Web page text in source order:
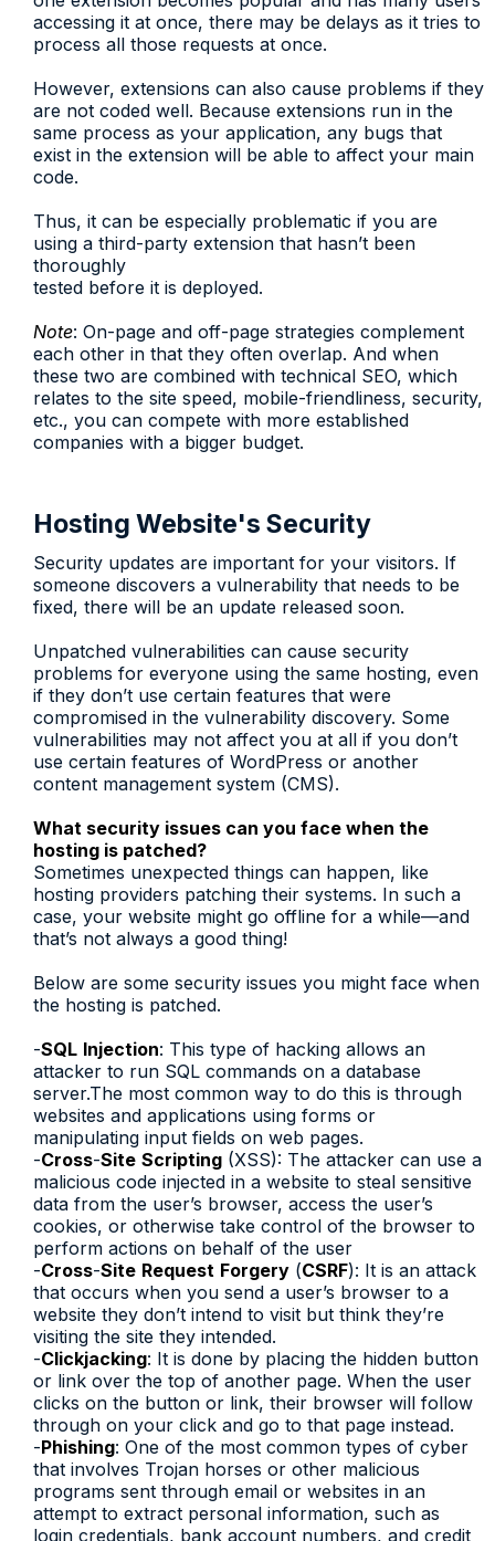
accessing it at once, there may be delays as it tries to
process all those requests at once.
However, extensions can also cause problems if they
are not coded well. Because extensions run in the
same process as your application, any bugs that
exist in the extension will be able to affect your main
code.
Thus, it can be especially problematic if you are
using a third-party extension that hasn’t been
thoroughly
tested before it is deployed.
Note: On-page and off-page strategies complement
each other in that they often overlap. And when
these two are combined with technical SEO, which
relates to the site speed, mobile-friendliness, security,
etc., you can compete with more established
companies with a bigger budget.
Hosting Website's Security
Security updates are important for your visitors. If
someone discovers a vulnerability that needs to be
fixed, there will be an update released soon.
Unpatched vulnerabilities can cause security
problems for everyone using the same hosting, even
if they don’t use certain features that were
compromised in the vulnerability discovery. Some
vulnerabilities may not affect you at all if you don’t
use certain features of WordPress or another
content management system (CMS).
What security issues can you face when the
hosting is patched?
Sometimes unexpected things can happen, like
hosting providers patching their systems. In such a
case, your website might go offline for a while—and
that’s not always a good thing!
Below are some security issues you might face when
the hosting is patched.
-SQL Injection: This type of hacking allows an
attacker to run SQL commands on a database
server.The most common way to do this is through
websites and applications using forms or
manipulating input fields on web pages.
-Cross-Site Scripting (XSS): The attacker can use a
malicious code injected in a website to steal sensitive
data from the user’s browser, access the user’s
cookies, or otherwise take control of the browser to
perform actions on behalf of the user
-Cross-Site Request Forgery (CSRF): It is an attack
that occurs when you send a user’s browser to a
website they don’t intend to visit but think they’re
visiting the site they intended.
-Clickjacking: It is done by placing the hidden button
or link over the top of another page. When the user
clicks on the button or link, their browser will follow
through on your click and go to that page instead.
-Phishing: One of the most common types of cyber
that involves Trojan horses or other malicious
programs sent through email or websites in an
attempt to extract personal information, such as
login credentials, bank account numbers, and credit